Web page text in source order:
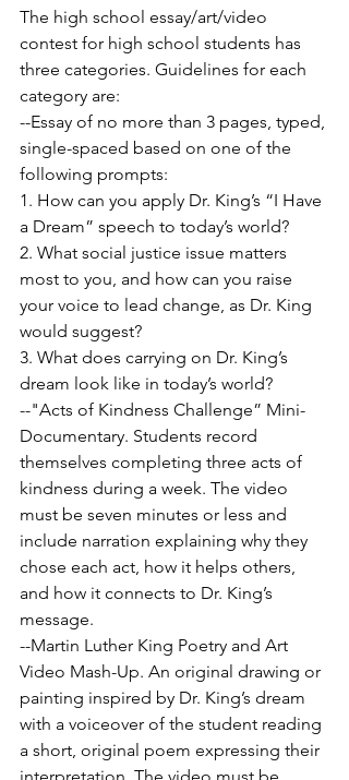
The high school essay/art/video
contest for high school students has
three categories. Guidelines for each
category are:
--Essay of no more than 3 pages, typed,
single-spaced based on one of the
following prompts:
1. How can you apply Dr. King’s “I Have
a Dream” speech to today’s world?
2. What social justice issue matters
most to you, and how can you raise
your voice to lead change, as Dr. King
would suggest?
3. What does carrying on Dr. King’s
dream look like in today’s world?
--"Acts of Kindness Challenge” Mini-
Documentary. Students record
themselves completing three acts of
kindness during a week. The video
must be seven minutes or less and
include narration explaining why they
chose each act, how it helps others,
and how it connects to Dr. King’s
message.
--Martin Luther King Poetry and Art
Video Mash-Up. An original drawing or
painting inspired by Dr. King’s dream
with a voiceover of the student reading
a short, original poem expressing their